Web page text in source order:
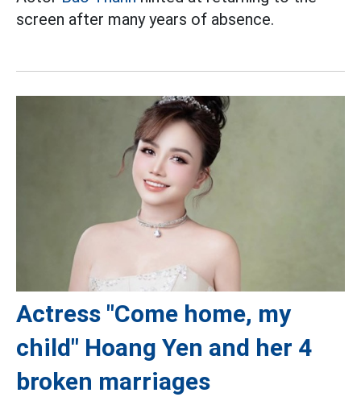
screen after many years of absence.
Actress "Come home, my
child" Hoang Yen and her 4
broken marriages